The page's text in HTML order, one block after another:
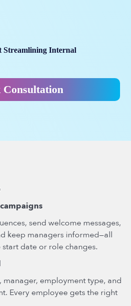
Streamlining Internal
Consultation
send welcome messages,
keep managers informed—all
start date or role changes.
employment type, and
Every employee gets the right